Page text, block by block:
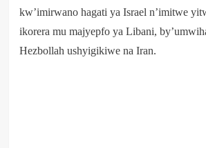
kw’imirwano hagati ya Israel n’imitwe
ikorera mu majyepfo ya Libani,
Hezbollah ushyigikiwe na Iran.